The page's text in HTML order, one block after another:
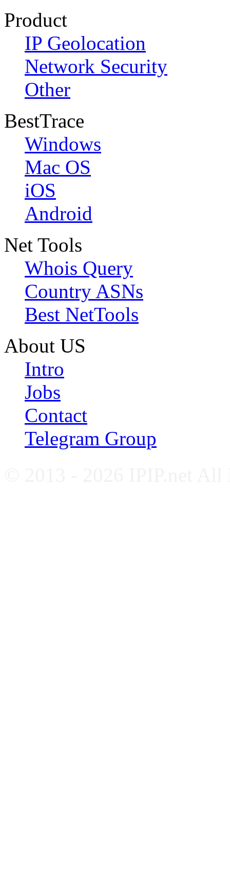
Product
IP Geolocation
Network Security
Other
BestTrace
Windows
Mac OS
iOS
Android
Net Tools
Whois Query
Country ASNs
Best NetTools
About US
Intro
Jobs
Contact
Telegram Group